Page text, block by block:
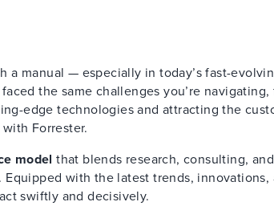
a manual — especially in today’s fast-
the same challenges you’re
edge technologies and attracting the
Forrester.
model that blends research, consulting,
with the latest trends, innovations,
swiftly and decisively.